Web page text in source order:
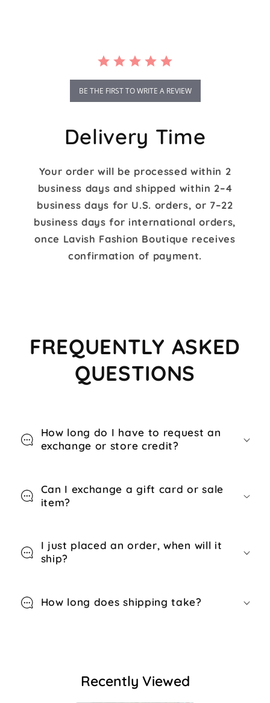
BE THE FIRST TO WRITE A REVIEW
Delivery Time
Your order will be processed within 2
business days and shipped within 2–4
business days for U.S. orders, or 7–22
business days for international orders,
once Lavish Fashion Boutique receives
confirmation of payment.
FREQUENTLY ASKED
QUESTIONS
How long do I have to request an
exchange or store credit?
Can I exchange a gift card or sale
item?
I just placed an order, when will it
ship?
How long does shipping take?
Recently Viewed